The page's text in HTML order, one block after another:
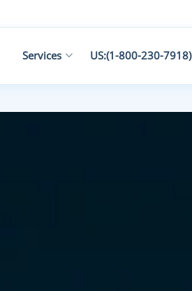
Services US:(1-800-230-7918)